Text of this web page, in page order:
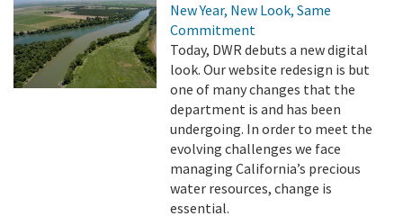
New Year, New Look, Same
Commitment
Today, DWR debuts a new digital
look. Our website redesign is but
one of many changes that the
department is and has been
undergoing. In order to meet the
evolving challenges we face
managing California’s precious
water resources, change is
essential.